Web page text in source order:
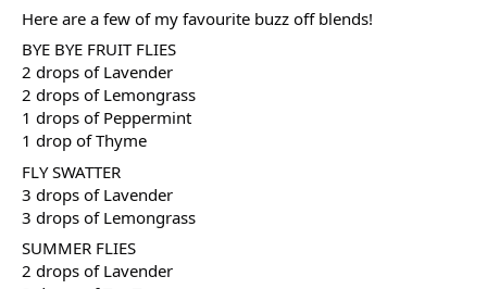
Here are a few of my favourite buzz off blends!
BYE BYE FRUIT FLIES
2 drops of Lavender
2 drops of Lemongrass
1 drops of Peppermint
1 drop of Thyme
FLY SWATTER
3 drops of Lavender
3 drops of Lemongrass
SUMMER FLIES
2 drops of Lavender